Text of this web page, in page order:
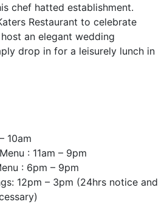
chef hatted establishment.
Restaurant to celebrate
an elegant wedding
drop in for a leisurely lunch in
10am
: 11am – 9pm
: 6pm – 9pm
12pm – 3pm (24hrs notice and